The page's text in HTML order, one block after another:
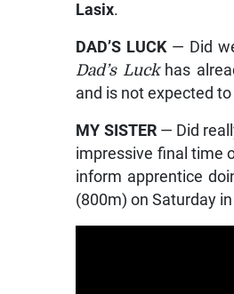
Lasix.
DAD’S LUCK— Did
Dad’s Luck has
and is not expected
MY SISTER— Did
impressive final time
inform apprentice
(800m) on Saturday